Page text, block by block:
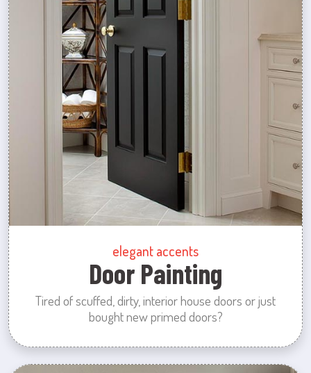
elegant accents
Door Painting
Tired of scuffed, dirty, interior house doors or just
bought new primed doors?